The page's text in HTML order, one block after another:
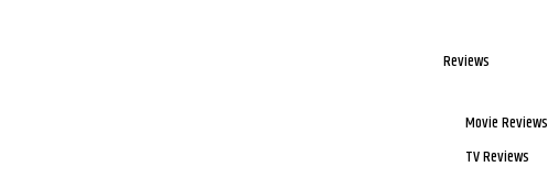
Reviews
Movie Reviews
TV Reviews